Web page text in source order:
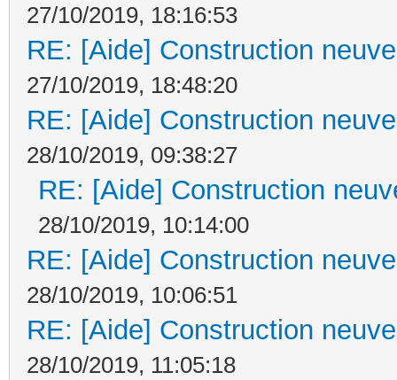
27/10/2019, 18:16:53
RE: [Aide] Construction
27/10/2019, 18:48:20
RE: [Aide] Construction
28/10/2019, 09:38:27
RE: [Aide] Construction
28/10/2019, 10:14:00
RE: [Aide] Construction
28/10/2019, 10:06:51
RE: [Aide] Construction
28/10/2019, 11:05:18